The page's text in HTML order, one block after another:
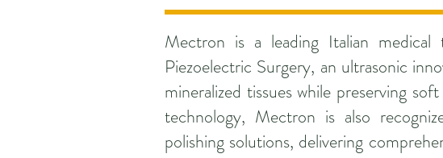
Mectron is a leading Italian
Piezoelectric Surgery, an ultrasonic
mineralized tissues while preserving
technology, Mectron is also
polishing solutions, delivering